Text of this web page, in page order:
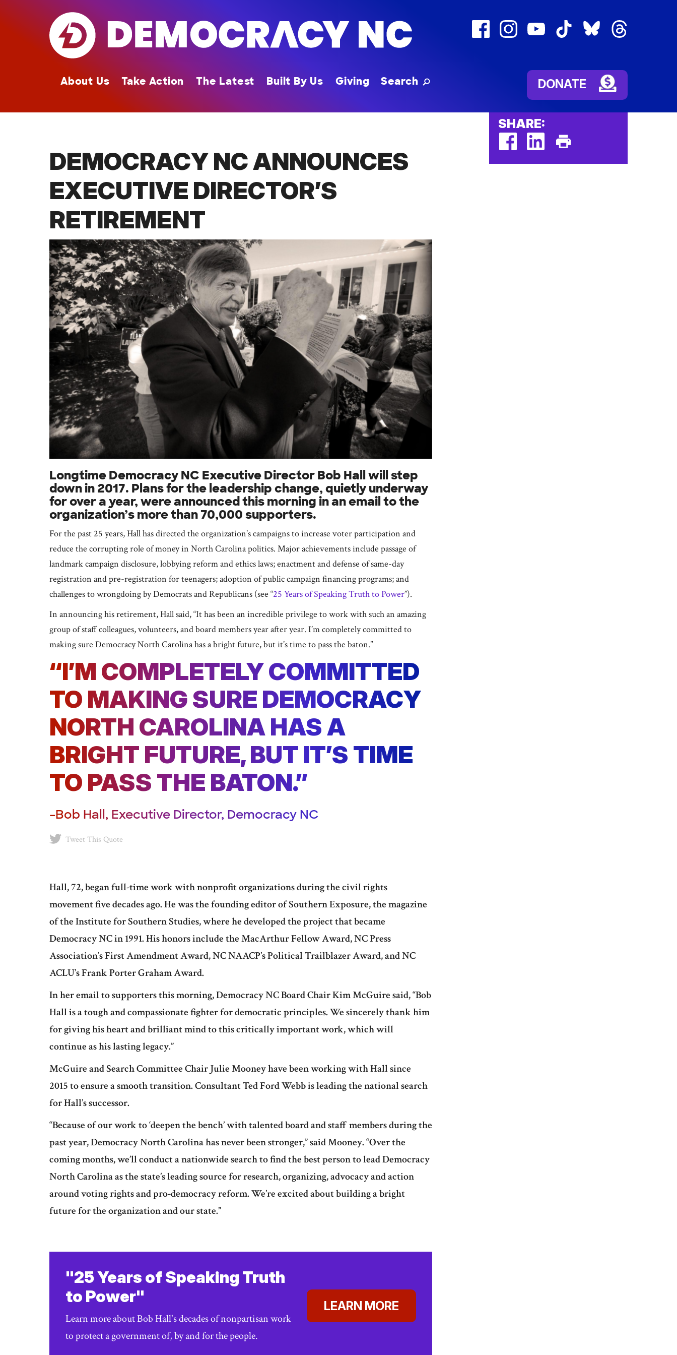
About Us Take Action The Latest Built By Us Giving Toggle
Search
link)
link)
DONATE
DEMOCRACY NC ANNOUNCES
EXECUTIVE DIRECTOR’S
RETIREMENT
Longtime Democracy NC Executive Director Bob Hall will step
down in 2017. Plans for the leadership change, quietly underway
for over a year, were announced this morning in an email to the
organization’s more than 70,000 supporters.
For the past 25 years, Hall has directed the organization’s campaigns to increase voter participation and
reduce the corrupting role of money in North Carolina politics. Major achievements include passage of
landmark campaign disclosure, lobbying reform and ethics laws; enactment and defense of same-day
registration and pre-registration for teenagers; adoption of public campaign financing programs; and
challenges to wrongdoing by Democrats and Republicans (see “25 Years of Speaking Truth to Power”).
In announcing his retirement, Hall said, “It has been an incredible privilege to work with such an amazing
group of staff colleagues, volunteers, and board members year after year. I’m completely committed to
making sure Democracy North Carolina has a bright future, but it’s time to pass the baton.”
SHARE:
facebooklinkedinPrint
“I’M COMPLETELY COMMITTED
TO MAKING SURE DEMOCRACY
NORTH CAROLINA HAS A
BRIGHT FUTURE, BUT IT’S TIME
TO PASS THE BATON.”
–Bob Hall, Executive Director, Democracy NC
Tweet This Quote
Hall, 72, began full-time work with nonprofit organizations during the civil rights
movement five decades ago. He was the founding editor of Southern Exposure, the magazine
of the Institute for Southern Studies, where he developed the project that became
Democracy NC in 1991. His honors include the MacArthur Fellow Award, NC Press
Association’s First Amendment Award, NC NAACP’s Political Trailblazer Award, and NC
ACLU’s Frank Porter Graham Award.
In her email to supporters this morning, Democracy NC Board Chair Kim McGuire said, “Bob
Hall is a tough and compassionate fighter for democratic principles. We sincerely thank him
for giving his heart and brilliant mind to this critically important work, which will
continue as his lasting legacy.”
McGuire and Search Committee Chair Julie Mooney have been working with Hall since
2015 to ensure a smooth transition. Consultant Ted Ford Webb is leading the national search
for Hall’s successor.
“Because of our work to ‘deepen the bench’ with talented board and staff members during the
past year, Democracy North Carolina has never been stronger,” said Mooney. “Over the
coming months, we’ll conduct a nationwide search to find the best person to lead Democracy
North Carolina as the state’s leading source for research, organizing, advocacy and action
around voting rights and pro-democracy reform. We’re excited about building a bright
future for the organization and our state.”
"25 Years of Speaking Truth
to Power"
Learn more about Bob Hall's decades of nonpartisan work
to protect a government of, by and for the people.
LEARN MORE